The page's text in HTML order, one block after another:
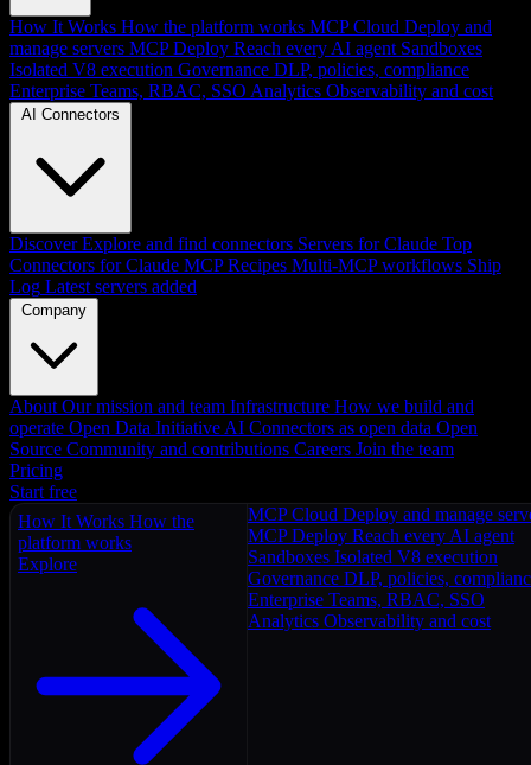
How It Works How the platform works MCP Cloud Deploy and
manage servers MCP Deploy Reach every AI agent Sandboxes
Isolated V8 execution Governance DLP, policies, compliance
Enterprise Teams, RBAC, SSO Analytics Observability and cost
AI Connectors
Discover Explore and find connectors Servers for Claude Top
Connectors for Claude MCP Recipes Multi-MCP workflows Ship
Log Latest servers added
Company
About Our mission and team Infrastructure How we build and
operate Open Data Initiative AI Connectors as open data Open
Source Community and contributions Careers Join the team
Pricing
Start free
How It Works How the
platform works
Explore
MCP Cloud Deploy and manage
MCP Deploy Reach every AI agent
Sandboxes Isolated V8 execution
Governance DLP, policies,
Enterprise Teams, RBAC, SSO
Analytics Observability and cost